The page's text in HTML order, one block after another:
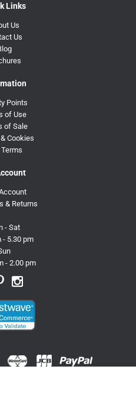
Links
Us
Us
Points
of Use
of Sale
Cookies
Terms
& Returns
- Sat
- 5.30 pm
- 2.00 pm